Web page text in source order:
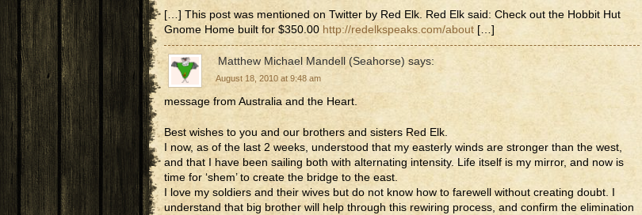
[…] This post was mentioned on Twitter by Red Elk. Red Elk said: Check out the Hobbit Hut
Gnome Home built for $350.00 http://redelkspeaks.com/about […]
Matthew Michael Mandell (Seahorse) says:
August 18, 2010 at 9:48 am
message from Australia and the Heart.
Best wishes to you and our brothers and sisters Red Elk.
I now, as of the last 2 weeks, understood that my easterly winds are stronger than the west,
and that I have been sailing both with alternating intensity. Life itself is my mirror, and now is
time for ‘shem’ to create the bridge to the east.
I love my soldiers and their wives but do not know how to farewell without creating doubt. I
understand that big brother will help through this rewiring process, and confirm the elimination